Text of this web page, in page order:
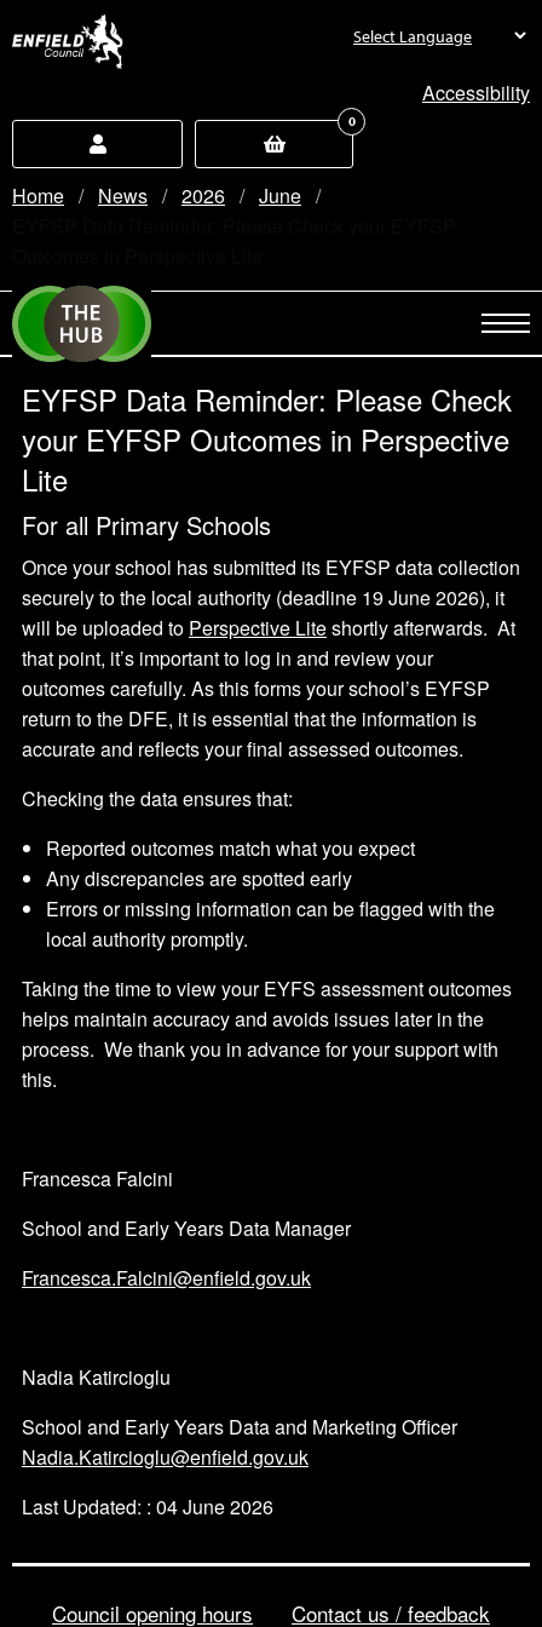
Accessibility
0
Home News 2026
June
EYFSP Data Reminder: Please Check
your EYFSP Outcomes in Perspective
Lite
For all Primary Schools
Once your school has submitted its EYFSP data collection
securely to the local authority (deadline 19 June 2026), it
will be uploaded to Perspective Liteshortly afterwards. At
that point, it’s important to log in and review your
outcomes carefully. As this forms your school’s EYFSP
return to the DFE, it is essential that the information is
accurate and reflects your final assessed outcomes.
Checking the data ensures that:
Reported outcomes match what you expect
Any discrepancies are spotted early
Errors or missing information can be flagged with the
local authority promptly.
Taking the time to view your EYFS assessment outcomes
helps maintain accuracy and avoids issues later in the
process. We thank you in advance for your support with
this.
Francesca Falcini
School and Early Years Data Manager
Francesca.Falcini@enfield.gov.uk
Nadia Katircioglu
School and Early Years Data and Marketing Officer
Nadia.Katircioglu@enfield.gov.uk
Last Updated: : 04 June 2026
Council opening hours Contact us / feedback